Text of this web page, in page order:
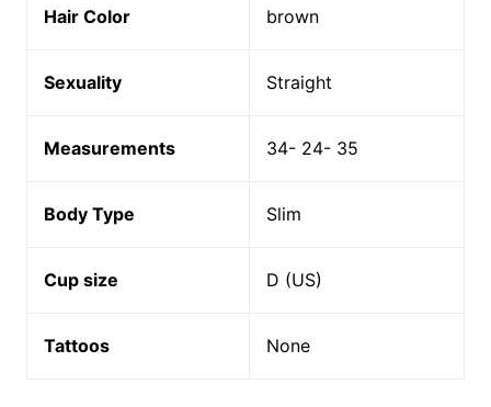
Hair Color brown
Sexuality Straight
Measurements 34- 24- 35
Body Type Slim
Cup size D (US)
Tattoos None